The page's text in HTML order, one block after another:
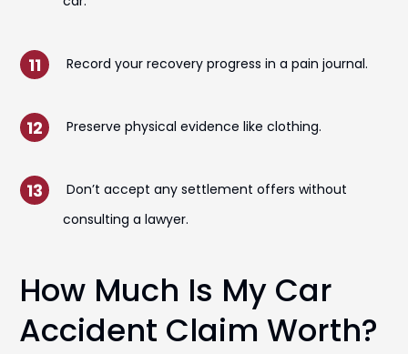
Record your recovery progress in a pain journal.
Preserve physical evidence like clothing.
Don’t accept any settlement offers without
consulting a lawyer.
How Much Is My Car
Accident Claim Worth?